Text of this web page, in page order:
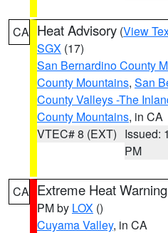
CA Heat Advisory (View
SGX (17)
San Bernardino County
County Mountains, San
County Valleys -The
County Mountains, in CA
VTEC# 8 (EXT) Issued:
PM
CA Extreme Heat Warning
PM by LOX ()
Cuyama Valley, in CA